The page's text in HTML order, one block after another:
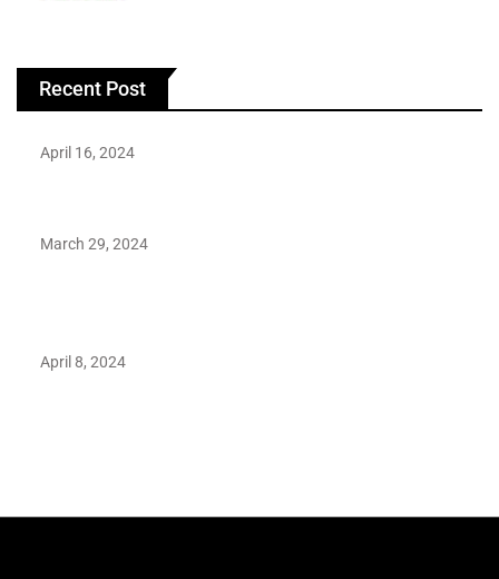
Recent Post
April 16, 2024
March 29, 2024
April 8, 2024